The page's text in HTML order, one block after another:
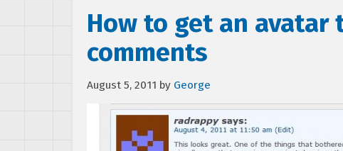
How to get an
comments
August 5, 2011 by George